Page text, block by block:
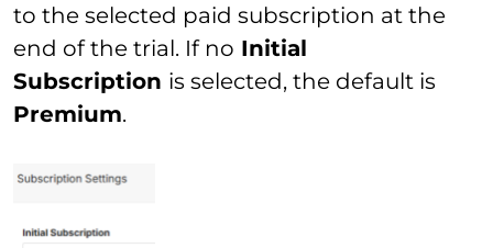
to the selected paid subscription at the
end of the trial. If no Initial
Subscription is selected, the default is
Premium.